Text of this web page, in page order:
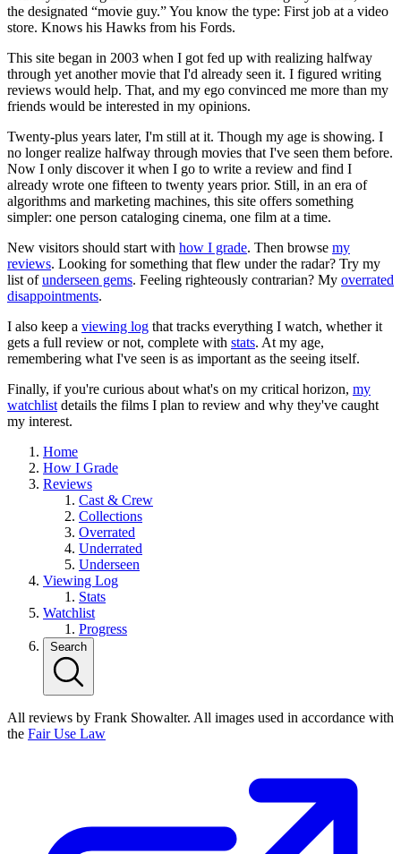
the designated “movie guy.” You know the type: First job at a video
store. Knows his Hawks from his Fords.
This site began in 2003 when I got fed up with realizing halfway
through yet another movie that I'd already seen it. I figured writing
reviews would help. That, and my ego convinced me more than my
friends would be interested in my opinions.
Twenty-plus years later, I'm still at it. Though my age is showing. I
no longer realize halfway through movies that I've seen them before.
Now I only discover it when I go to write a review and find I
already wrote one fifteen to twenty years prior. Still, in an era of
algorithms and marketing machines, this site offers something
simpler: one person cataloging cinema, one film at a time.
New visitors should start with how I grade. Then browse my
reviews. Looking for something that flew under the radar? Try my
list ofunderseen gems. Feeling righteously contrarian? My overrated
disappointments.
I also keep a viewing log that tracks everything I watch, whether it
gets a full review or not, complete with stats. At my age,
remembering what I've seen is as important as the seeing itself.
Finally, if you're curious about what's on my critical horizon, my
watchlist details the films I plan to review and why they've caught
my interest.
Home
How I Grade
Reviews
Cast & Crew
Collections
Overrated
Underrated
Underseen
Viewing Log
Stats
Watchlist
Progress
Search
All reviews by Frank Showalter. All images used in accordance with
the Fair Use Law